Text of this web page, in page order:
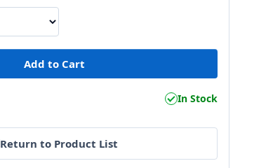
In Stock
Return to Product List